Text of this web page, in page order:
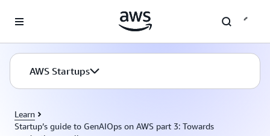
AWS Startups
Learn
Startup’s guide to GenAIOps on AWS part 3: Towards